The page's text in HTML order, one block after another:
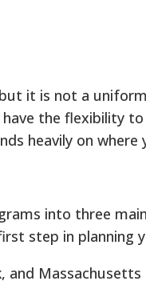
it is not a
the flexibility
heavily on where
into three
step in planning
and